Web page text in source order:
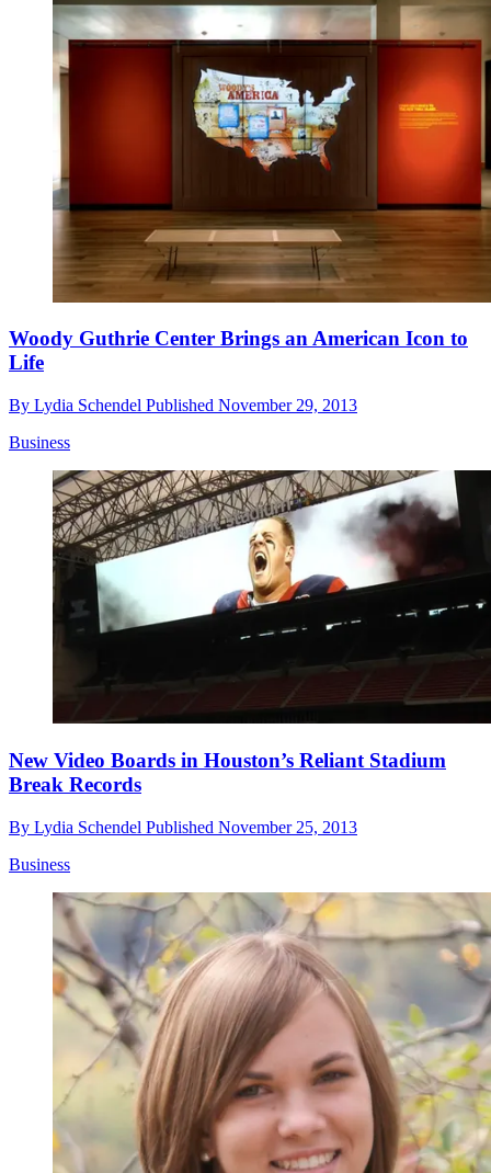
Woody Guthrie Center Brings an American Icon to
Life
By Lydia Schendel Published November 29, 2013
Business
New Video Boards in Houston’s Reliant Stadium
Break Records
By Lydia Schendel Published November 25, 2013
Business